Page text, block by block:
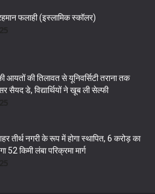
फलाही (इस्लामिक स्कॉलर)
आयतों की तिलावत से यूनिवर्सिटी तराना तक
सैयद डे, विद्यार्थियों ने खूब ली सेल्फी
तीर्थ नगरी के रूप में होगा स्थापित, 6 करोड़ का
किमी लंबा परिक्रमा मार्ग